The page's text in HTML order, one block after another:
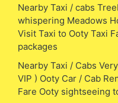
Nearby Taxi / cabs
whispering Meadows
Visit Taxi to Ooty Taxi
packages
Nearby Taxi / Cabs
VIP ) Ooty Car / Cab
Fare Ooty sightseeing